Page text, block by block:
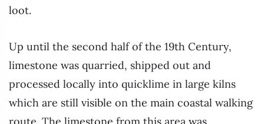
loot.
Up until the second half of the 19th Century,
limestone was quarried, shipped out and
processed locally into quicklime in large kilns
which are still visible on the main coastal walking